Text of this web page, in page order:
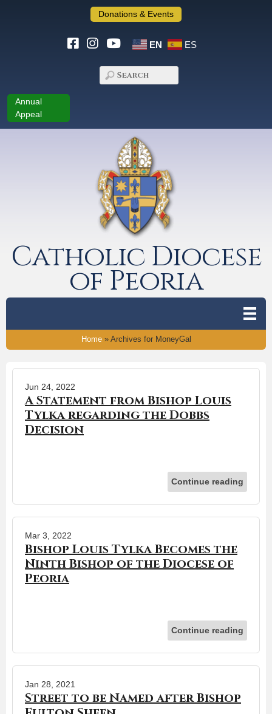
Donations & Events
EN ES
Annual
Appeal
Catholic Diocese
of Peoria
Home» Archives for MoneyGal
Jun 24, 2022
A Statement from Bishop Louis
Tylka regarding the Dobbs
Decision
Continue reading
Mar 3, 2022
Bishop Louis Tylka Becomes the
Ninth Bishop of the Diocese of
Peoria
Continue reading
Jan 28, 2021
Street to be Named after Bishop